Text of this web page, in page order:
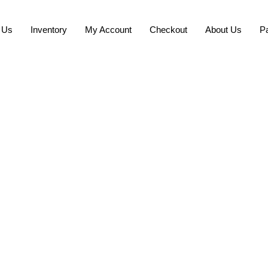
Inventory My Account Checkout About Us